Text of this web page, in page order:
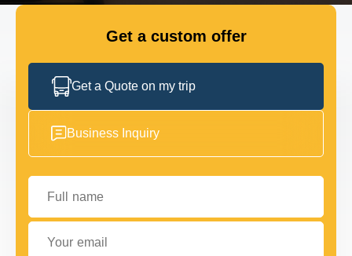
Get a custom offer
Get a Quote on my trip
Business Inquiry
Full name
Your email